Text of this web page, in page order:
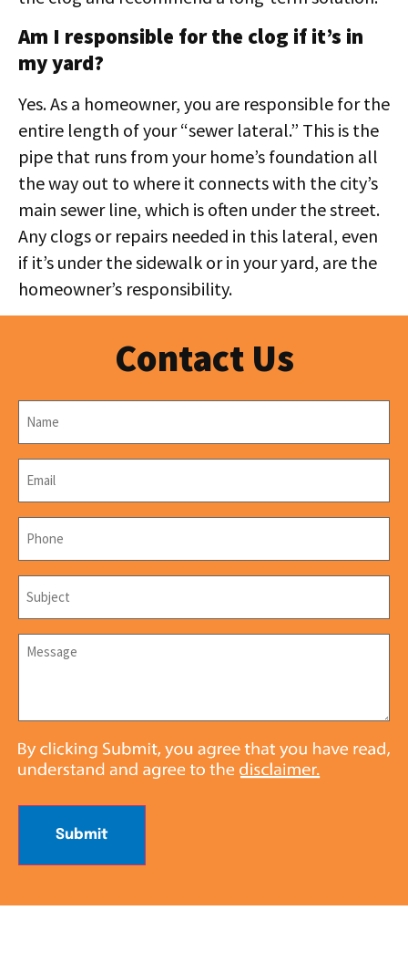
Am I responsible for the clog if it’s in
my yard?
Yes. As a homeowner, you are responsible for the
entire length of your “sewer lateral.” This is the
pipe that runs from your home’s foundation all
the way out to where it connects with the city’s
main sewer line, which is often under the street.
Any clogs or repairs needed in this lateral, even
if it’s under the sidewalk or in your yard, are the
homeowner’s responsibility.
Contact Us
Name
Email
Phone
Subject
Message
Submit